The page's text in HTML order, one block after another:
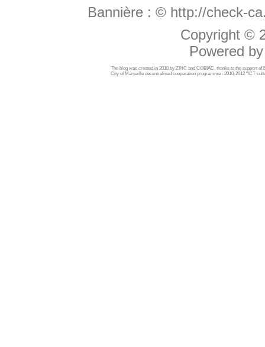
Bannière : © http://check-
Copyright ©
Powered
The blog was created in 2010 by ZINC and COBIAC, thanks to the support
City of Marseille decentralised cooperation programme : 2010-2012 "ICT